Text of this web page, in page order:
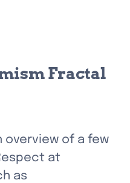
Fractal
overview of a few
at
as